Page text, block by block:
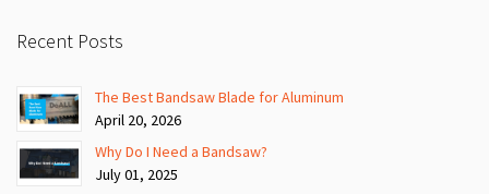
Recent Posts
The Best Bandsaw Blade for Aluminum
April 20, 2026
Why Do I Need a Bandsaw?
July 01, 2025